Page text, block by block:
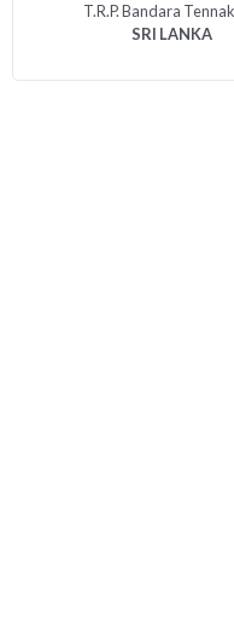
T.R.P. Bandara
SRI LANKA